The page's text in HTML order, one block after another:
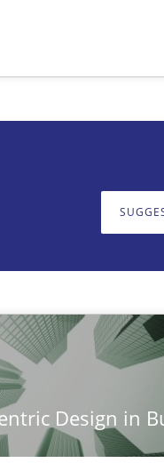
Design in
appreciate your